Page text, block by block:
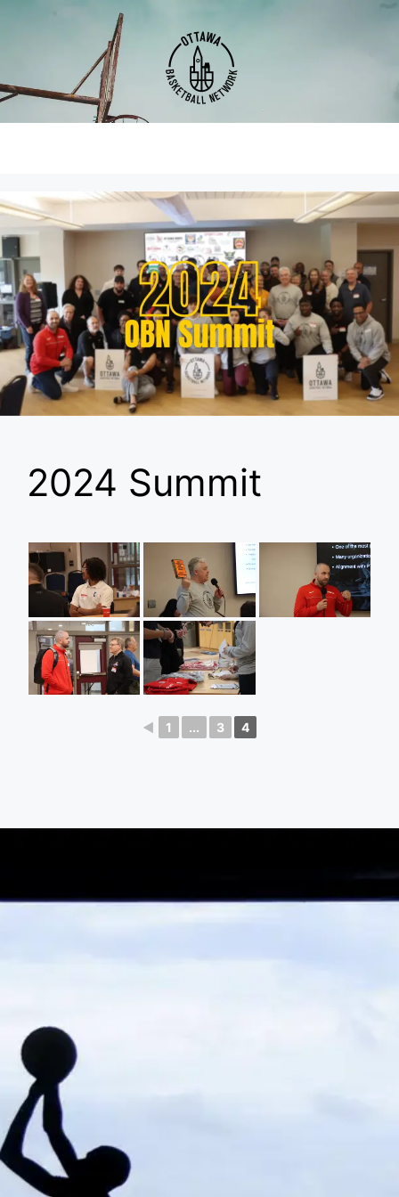
2024 Summit
◄ 1 ... 3 4